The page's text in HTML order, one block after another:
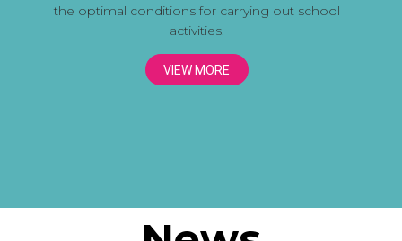
the optimal conditions for carrying out school
activities.
VIEW MORE